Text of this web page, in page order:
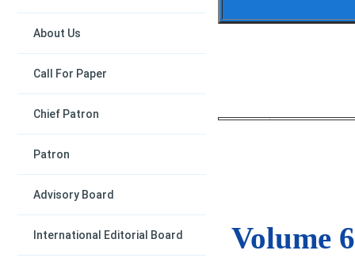
About Us
Call For Paper
Chief Patron
Patron
Advisory Board
International Editorial Board
Volume